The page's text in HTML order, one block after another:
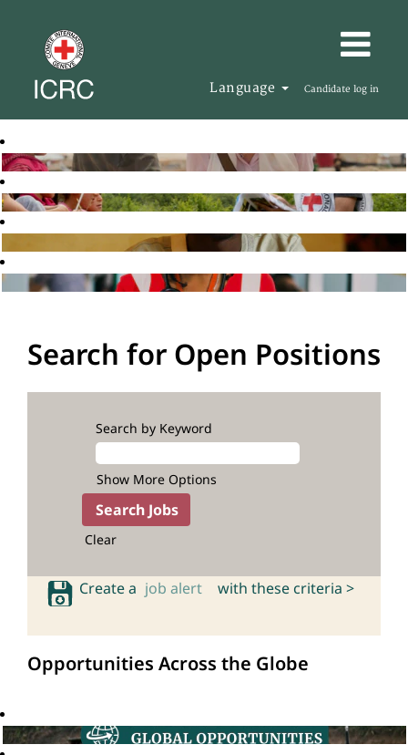
Language Candidate log in
Search for Open Positions
Search by Keyword
Show More Options
Clear
Create a job alert with these criteria >
Opportunities Across the Globe